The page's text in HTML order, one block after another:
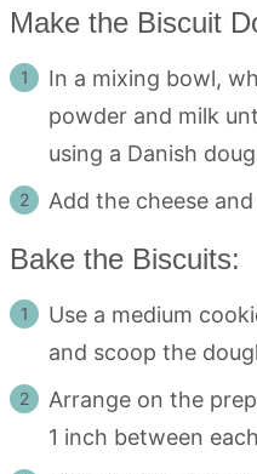
Make the Biscuit
In a mixing bowl,
powder and milk
using a Danish
Add the cheese
Bake the Biscuits:
Use a medium
and scoop the
Arrange on the
1 inch between